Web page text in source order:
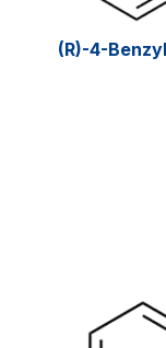
(R)-4-